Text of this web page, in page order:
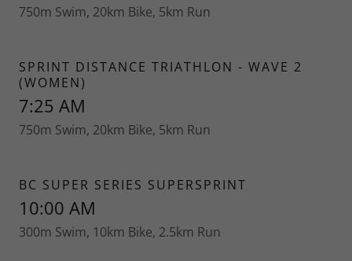
750m Swim, 20km Bike, 5km Run
SPRINT DISTANCE TRIATHLON - WAVE 2
(WOMEN)
7:25 AM
750m Swim, 20km Bike, 5km Run
BC SUPER SERIES SUPERSPRINT
10:00 AM
300m Swim, 10km Bike, 2.5km Run